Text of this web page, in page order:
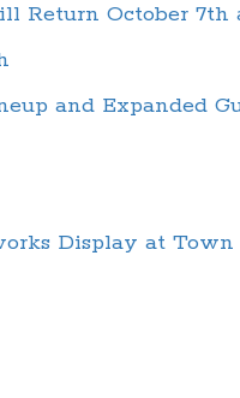
Return October
and Expanded
Display at Town